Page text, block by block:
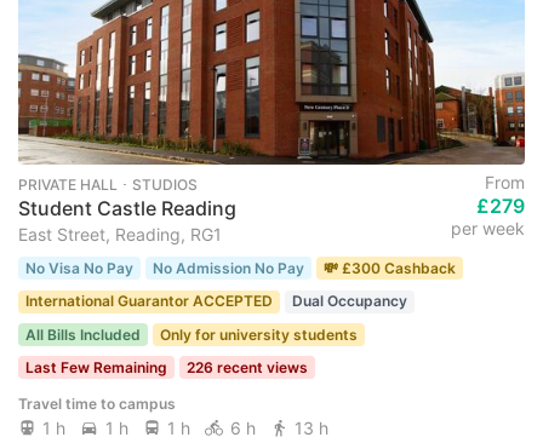
PRIVATE HALL ･ STUDIOS
Student Castle Reading
East Street, Reading, RG1
From
£279
per week
No Visa No Pay No Admission No Pay
💸 £300 Cashback
International Guarantor ACCEPTED
Dual Occupancy
All Bills Included
Only for university students
Last Few Remaining
226 recent views
Travel time to campus
1 h 1 h 1 h 6 h 13 h